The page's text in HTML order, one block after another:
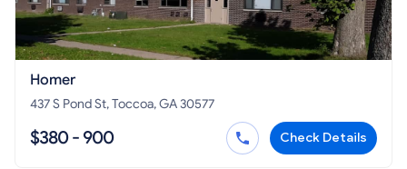
Homer
437 S Pond St, Toccoa, GA 30577
$380 - 900 Check Details